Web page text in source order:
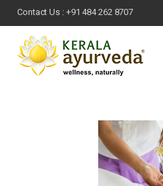
Contact Us : +91 484 262 8707